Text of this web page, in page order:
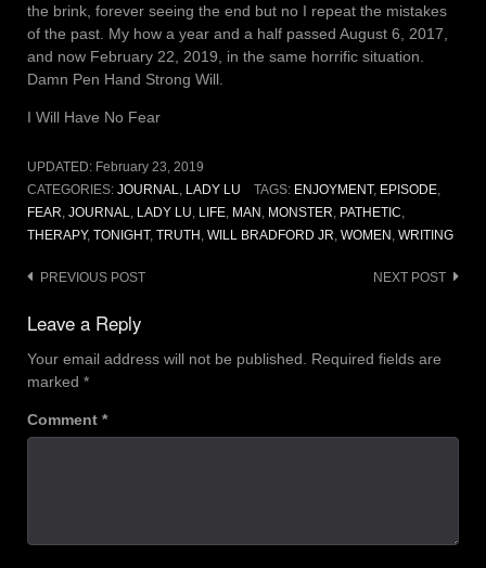
the brink, forever seeing the end but no I repeat the mistakes
of the past. My how a year and a half passed August 6, 2017,
and now February 22, 2019, in the same horrific situation.
Damn Pen Hand Strong Will.
I Will Have No Fear
UPDATED: February 23, 2019
CATEGORIES: JOURNAL, LADY LU TAGS: ENJOYMENT, EPISODE,
FEAR, JOURNAL, LADY LU, LIFE, MAN, MONSTER, PATHETIC,
THERAPY, TONIGHT, TRUTH, WILL BRADFORD JR, WOMEN, WRITING
Post
navigation
PREVIOUS POST NEXT POST
Leave a Reply
Your email address will not be published.
Required fields are
marked *
Comment *